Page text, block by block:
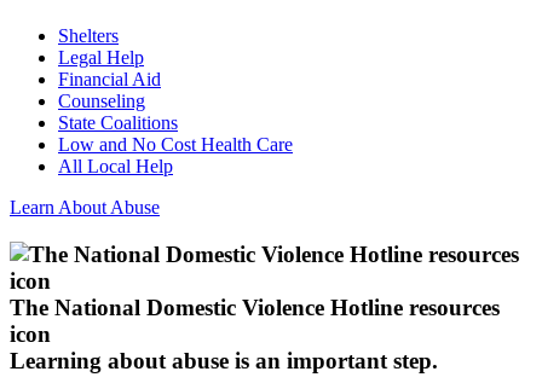
Shelters
Legal Help
Financial Aid
Counseling
State Coalitions
Low and No Cost Health Care
All Local Help
Learn About Abuse
The National Domestic Violence Hotline resources
icon
Learning about abuse is an important step.